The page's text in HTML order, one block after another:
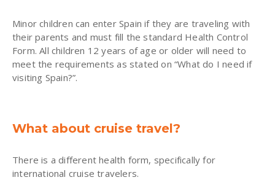
Minor children can enter Spain if they are traveling with
their parents and must fill the standard Health Control
Form. All children 12 years of age or older will need to
meet the requirements as stated on “What do I need if
visiting Spain?”.
What about cruise travel?
There is a different health form, specifically for
international cruise travelers.